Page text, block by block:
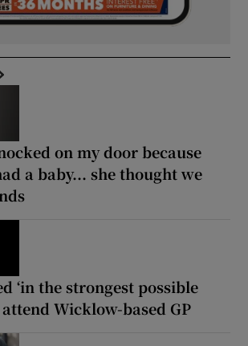
on my door because
a baby... she thought we
‘in the strongest possible
Wicklow-based GP